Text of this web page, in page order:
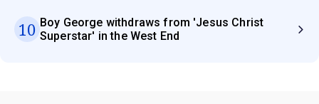
10 Boy George withdraws from 'Jesus Christ
Superstar' in the West End